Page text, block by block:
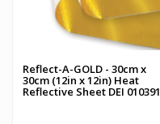
Reflect-A-GOLD - 30cm x
30cm (12in x 12in) Heat
Reflective Sheet DEI 010391